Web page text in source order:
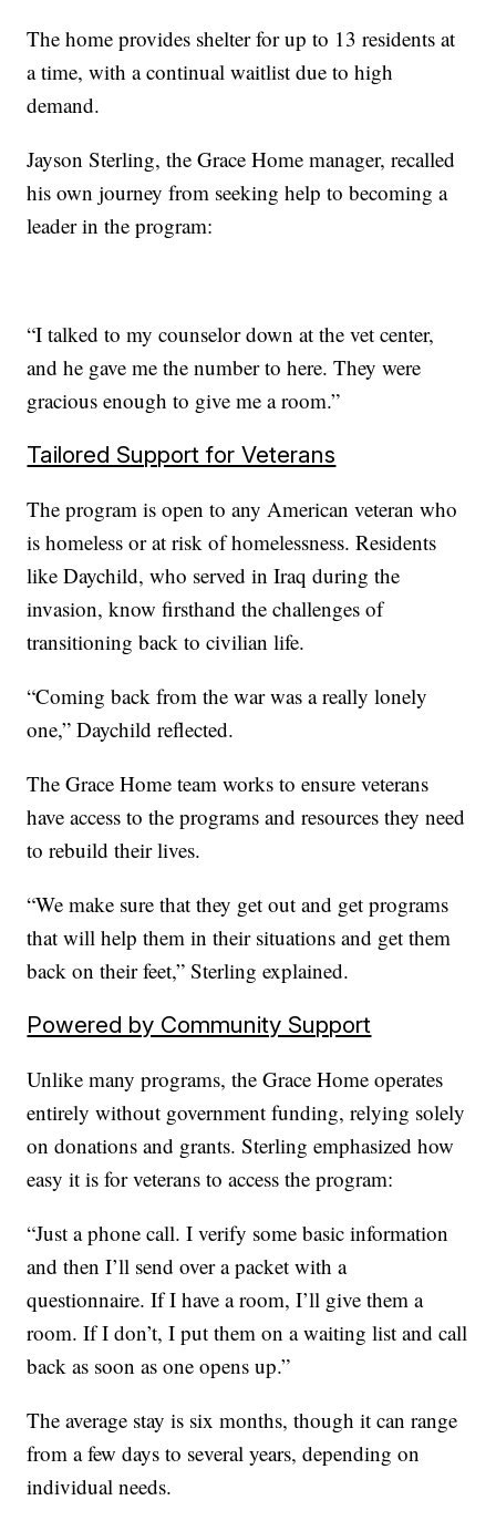
The home provides shelter for up to 13 residents at
a time, with a continual waitlist due to high
demand.
Jayson Sterling, the Grace Home manager, recalled
his own journey from seeking help to becoming a
leader in the program:
“I talked to my counselor down at the vet center,
and he gave me the number to here. They were
gracious enough to give me a room.”
Tailored Support for Veterans
The program is open to any American veteran who
is homeless or at risk of homelessness. Residents
like Daychild, who served in Iraq during the
invasion, know firsthand the challenges of
transitioning back to civilian life.
“Coming back from the war was a really lonely
one,” Daychild reflected.
The Grace Home team works to ensure veterans
have access to the programs and resources they need
to rebuild their lives.
“We make sure that they get out and get programs
that will help them in their situations and get them
back on their feet,” Sterling explained.
Powered by Community Support
Unlike many programs, the Grace Home operates
entirely without government funding, relying solely
on donations and grants. Sterling emphasized how
easy it is for veterans to access the program:
“Just a phone call. I verify some basic information
and then I’ll send over a packet with a
questionnaire. If I have a room, I’ll give them a
room. If I don’t, I put them on a waiting list and call
back as soon as one opens up.”
The average stay is six months, though it can range
from a few days to several years, depending on
individual needs.